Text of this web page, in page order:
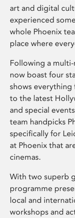
art and digital
experienced
whole Phoenix
place where
Following a
now boast four
shows
to the latest
and special
team handpicks
specifically for
at Phoenix that
cinemas.
With two superb
programme
local and
workshops and